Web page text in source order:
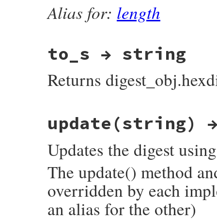
Alias for: length
to_s → string
Returns
rb_digest_instance_to_s(VALUE self)
return rb_funcall(self,
update(string)
Updates the digest
The update() method
overridden by each
an alias for the other)